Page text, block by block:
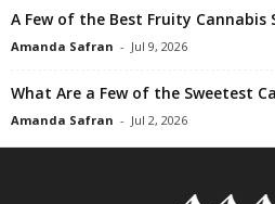
A Few of the Best Fruity Cannabis
Amanda Safran - Jul 9, 2026
What Are a Few of the Sweetest
Amanda Safran - Jul 2, 2026